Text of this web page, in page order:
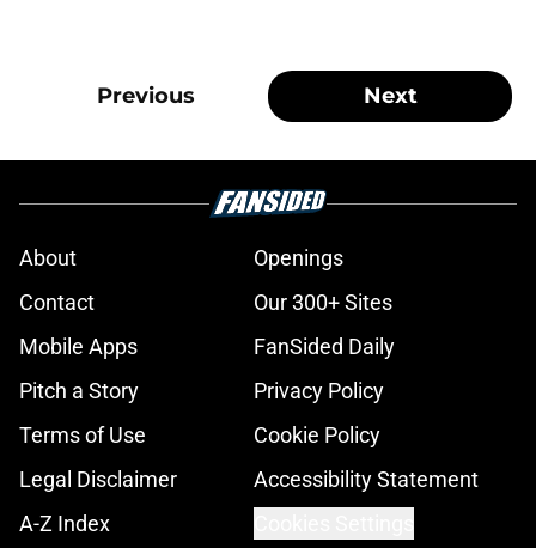
Previous Next
About
Openings
Contact
Our 300+ Sites
Mobile Apps
FanSided Daily
Pitch a Story
Privacy Policy
Terms of Use
Cookie Policy
Legal Disclaimer
Accessibility Statement
A-Z Index